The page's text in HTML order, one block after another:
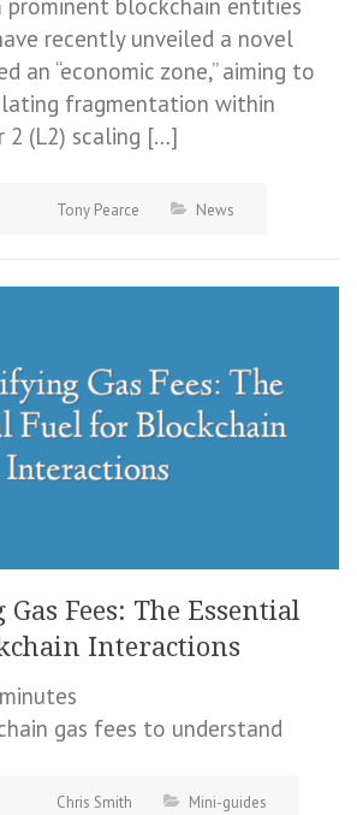
prominent blockchain entities
recently unveiled a novel
an “economic zone,” aiming to
fragmentation within
2 (L2) scaling […]
Tony Pearce News
Fees: The Essential
Interactions
minutes
gas fees to understand
Chris Smith Mini-guides